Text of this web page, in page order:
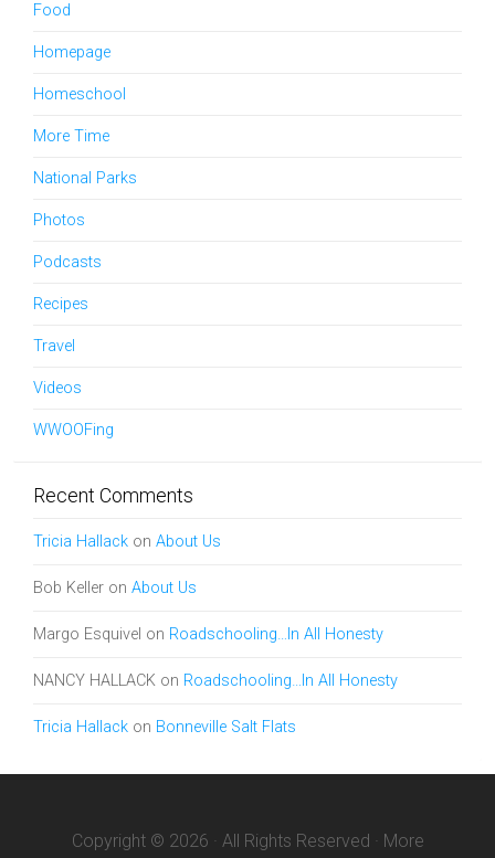
Food
Homepage
Homeschool
More Time
National Parks
Photos
Podcasts
Recipes
Travel
Videos
WWOOFing
Recent Comments
Tricia Hallack on About Us
Bob Keller on About Us
Margo Esquivel on Roadschooling…In All Honesty
NANCY HALLACK on Roadschooling…In All Honesty
Tricia Hallack on Bonneville Salt Flats
Copyright © 2026 · All Rights Reserved · More